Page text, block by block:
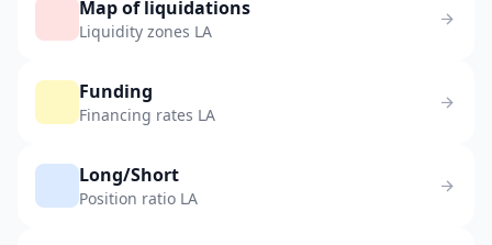
Map of liquidations
Liquidity zones LA
Funding
Financing rates LA
Long/Short
Position ratio LA